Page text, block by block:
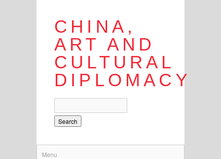
CHINA,
ART AND
CULTURAL
DIPLOMACY
Search
Menu